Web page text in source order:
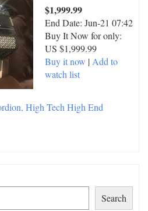
$1,999.99
End Date: Jun-21 07:42
Buy It Now for only:
US $1,999.99
Buy it now | Add to
watch list
High Tech High End
Search